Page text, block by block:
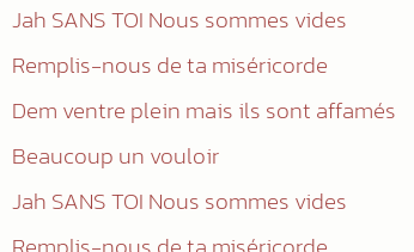
Jah SANS TOI Nous sommes vides
Remplis-nous de ta miséricorde
Dem ventre plein mais ils sont affamés
Beaucoup un vouloir
Jah SANS TOI Nous sommes vides